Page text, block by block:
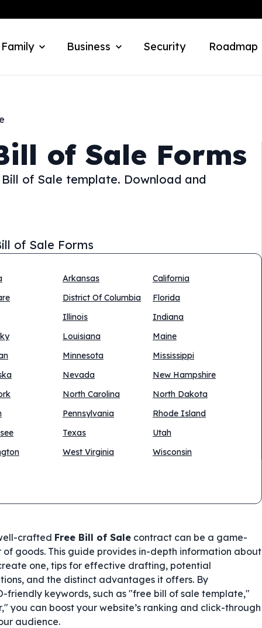
Business Security Roadmap
of Sale Forms
of Sale template. Download and
of Sale Forms
Arkansas
California
District Of Columbia
Florida
Illinois
Indiana
Louisiana
Maine
Minnesota
Mississippi
Nevada
New Hampshire
North Carolina
North Dakota
Pennsylvania
Rhode Island
Texas
Utah
West Virginia
Wisconsin
crafted Free Bill of Sale contract can be a game-
goods. This guide provides in-depth information about
one, tips for effective drafting, potential
and the distinct advantages it offers. By
keywords, such as "free bill of sale template,"
can boost your website’s ranking and click-through
audience.